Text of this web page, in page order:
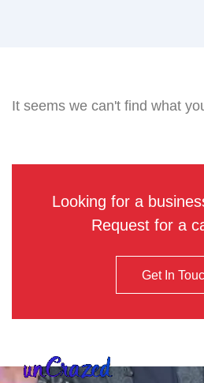
It seems we can't find what
Looking for a
Request for a
Get In